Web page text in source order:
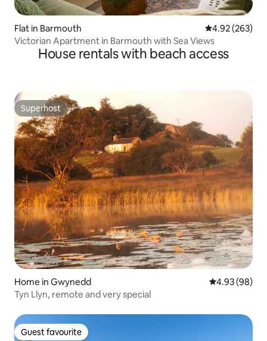
Flat in Barmouth 4.92 out of 5
4.92 (263)
Victorian Apartment in Barmouth with Sea Views
House rentals with beach access
Superhost
Superhost
Home in Gwynedd 4.93 out of 5
4.93 (98)
Tyn Llyn, remote and very special
Guest favourite
Guest favourite